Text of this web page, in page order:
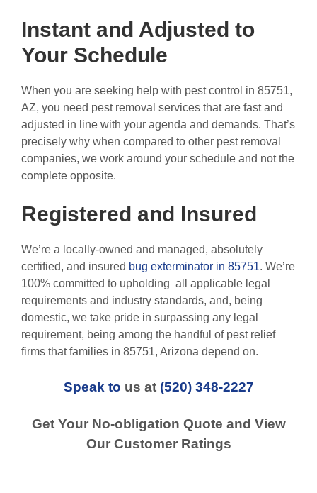
Instant and Adjusted to
Your Schedule
When you are seeking help with pest control in 85751,
AZ, you need pest removal services that are fast and
adjusted in line with your agenda and demands. That’s
precisely why when compared to other pest removal
companies, we work around your schedule and not the
complete opposite.
Registered and Insured
We’re a locally-owned and managed, absolutely
certified, and insured bug exterminator in 85751. We’re
100% committed to upholding all applicable legal
requirements and industry standards, and, being
domestic, we take pride in surpassing any legal
requirement, being among the handful of pest relief
firms that families in 85751, Arizona depend on.
Speak to us at (520) 348-2227
Get Your No-obligation Quote and View
Our Customer Ratings